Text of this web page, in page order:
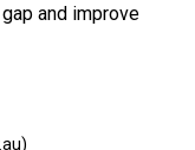
and improve